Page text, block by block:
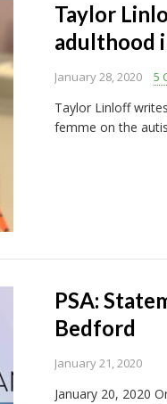
Taylor
adulthood
January 28, 2020 5
Taylor Linloff
femme on the
PSA:
Bedford
January 21, 2020
January 20, 2020